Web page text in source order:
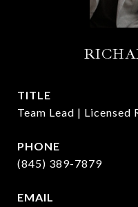
TITLE
Team Lead | Licensed
PHONE
(845) 389-7879
EMAIL